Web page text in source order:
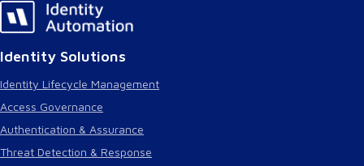
Identity Solutions
Identity Lifecycle Management
Access Governance
Authentication & Assurance
Threat Detection & Response